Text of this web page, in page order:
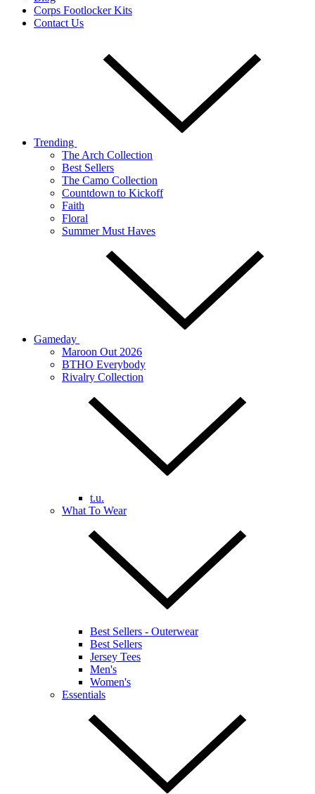
Corps Footlocker Kits
Contact Us
Trending
The Arch Collection
Best Sellers
The Camo Collection
Countdown to Kickoff
Faith
Floral
Summer Must Haves
Gameday
Maroon Out 2026
BTHO Everybody
Rivalry Collection
t.u.
What To Wear
Best Sellers - Outerwear
Best Sellers
Jersey Tees
Men's
Women's
Essentials